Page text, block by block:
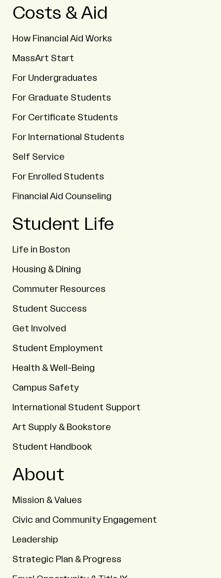
Costs & Aid
How Financial Aid Works
MassArt Start
For Undergraduates
For Graduate Students
For Certificate Students
For International Students
Self Service
For Enrolled Students
Financial Aid Counseling
Student Life
Life in Boston
Housing & Dining
Commuter Resources
Student Success
Get Involved
Student Employment
Health & Well-Being
Campus Safety
International Student Support
Art Supply & Bookstore
Student Handbook
About
Mission & Values
Civic and Community Engagement
Leadership
Strategic Plan & Progress